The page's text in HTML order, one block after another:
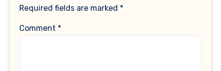
Required fields are marked *
Comment *